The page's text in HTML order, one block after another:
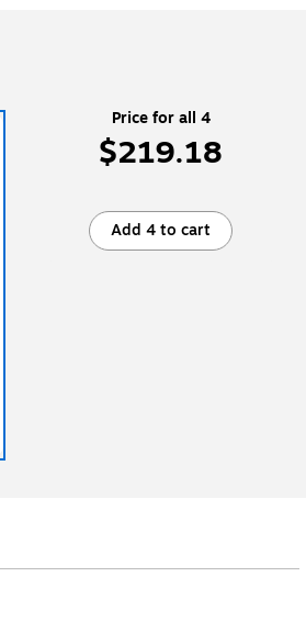
Price for all 4
$219.18
Add 4 to cart